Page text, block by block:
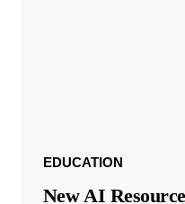
EDUCATION
New AI